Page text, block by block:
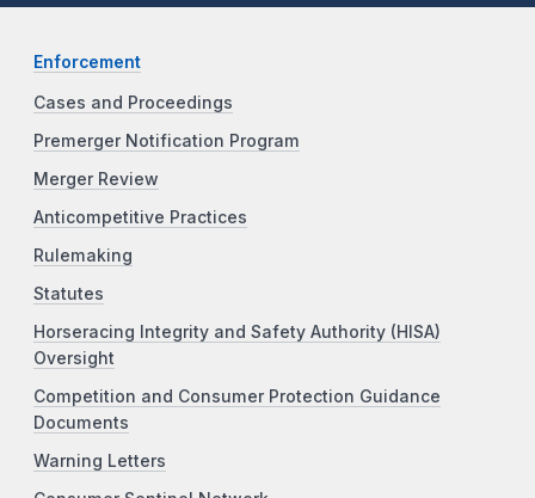
Enforcement
Cases and Proceedings
Premerger Notification Program
Merger Review
Anticompetitive Practices
Rulemaking
Statutes
Horseracing Integrity and Safety Authority (HISA)
Oversight
Competition and Consumer Protection Guidance
Documents
Warning Letters